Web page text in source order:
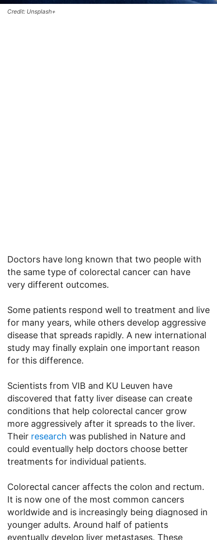
Credit: Unsplash+
Doctors have long known that two people with
the same type of colorectal cancer can have
very different outcomes.
Some patients respond well to treatment and live
for many years, while others develop aggressive
disease that spreads rapidly. A new international
study may finally explain one important reason
for this difference.
Scientists from VIB and KU Leuven have
discovered that fatty liver disease can create
conditions that help colorectal cancer grow
more aggressively after it spreads to the liver.
Their research was published in Nature and
could eventually help doctors choose better
treatments for individual patients.
Colorectal cancer affects the colon and rectum.
It is now one of the most common cancers
worldwide and is increasingly being diagnosed in
younger adults. Around half of patients
eventually develop liver metastases. These